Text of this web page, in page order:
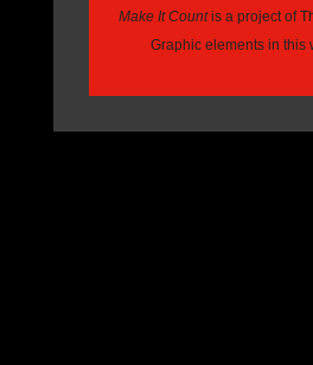
Make It Countis a project of
Graphic elements in this